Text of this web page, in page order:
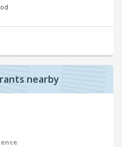
nearby